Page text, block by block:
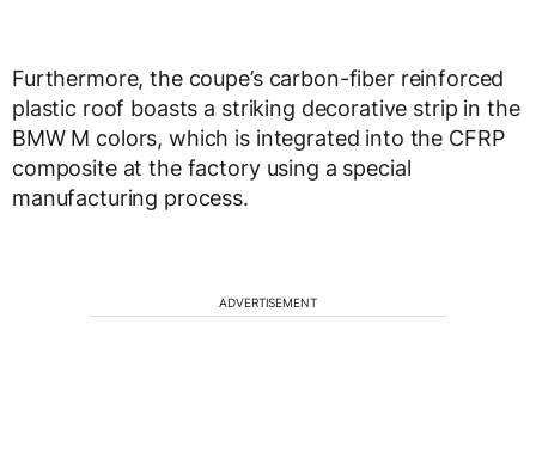
Furthermore, the coupe’s carbon-fiber reinforced
plastic roof boasts a striking decorative strip in the
BMW M colors, which is integrated into the CFRP
composite at the factory using a special
manufacturing process.
ADVERTISEMENT